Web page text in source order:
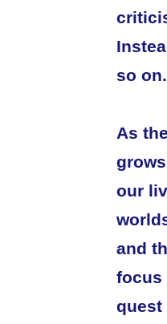
so
As
our
and
focus
quest